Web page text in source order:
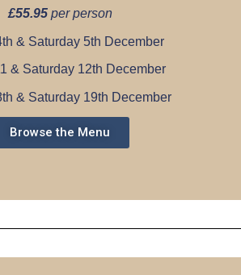
£55.95per person
& Saturday 5th December
& Saturday 12th December
& Saturday 19th December
Browse the Menu